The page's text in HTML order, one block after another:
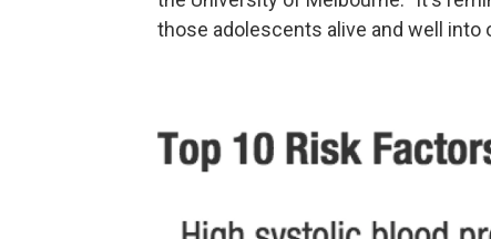
those adolescents alive and well into